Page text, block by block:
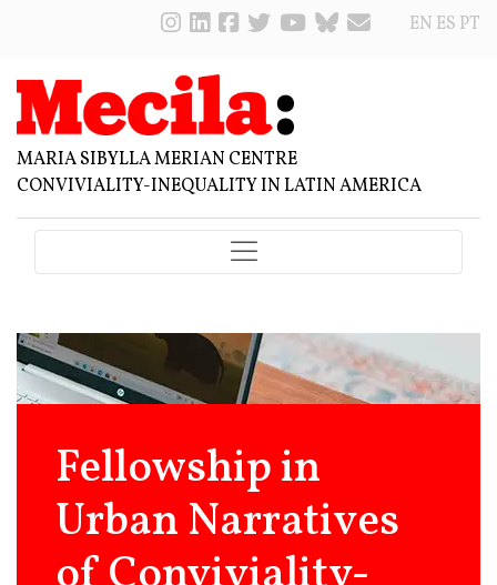
EN ES PT
MARIA SIBYLLA MERIAN CENTRE
CONVIVIALITY-INEQUALITY IN LATIN AMERICA
Fellowship in
Urban Narratives